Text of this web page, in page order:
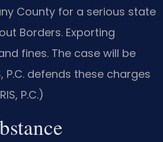
County for a serious state
Borders. Exporting
fines. The case will be
defends these charges
P.C.)